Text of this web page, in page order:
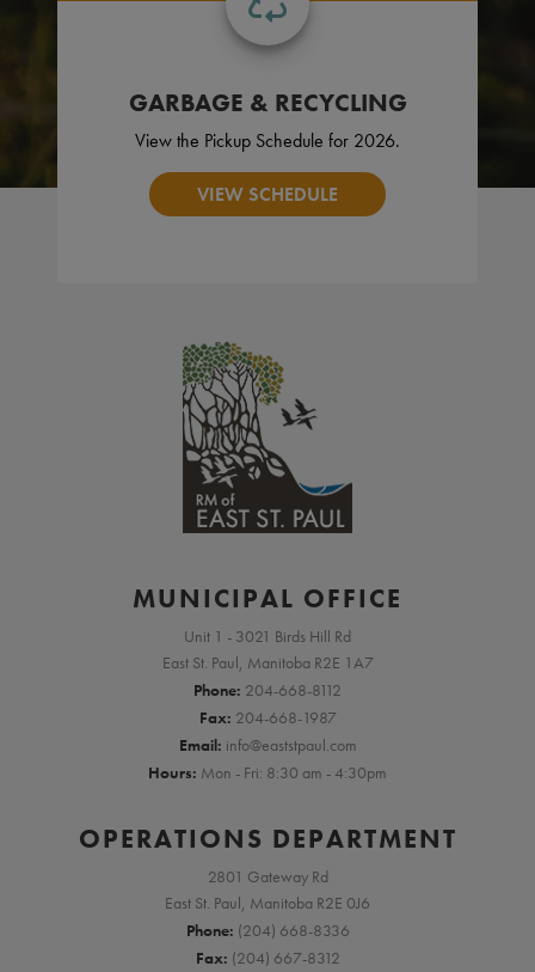
GARBAGE & RECYCLING
View the Pickup Schedule for 2026.
VIEW SCHEDULE
MUNICIPAL OFFICE
Unit 1 - 3021 Birds Hill Rd
East St. Paul, Manitoba R2E 1A7
Phone: 204-668-8112
Fax: 204-668-1987
Email: info@eaststpaul.com
Hours: Mon - Fri: 8:30 am - 4:30pm
OPERATIONS DEPARTMENT
2801 Gateway Rd
East St. Paul, Manitoba R2E 0J6
Phone: (204) 668-8336
Fax: (204) 667-8312